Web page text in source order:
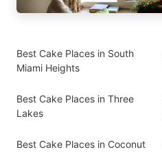
Best Cake Places in South
Miami Heights
Best Cake Places in Three
Lakes
Best Cake Places in Coconut